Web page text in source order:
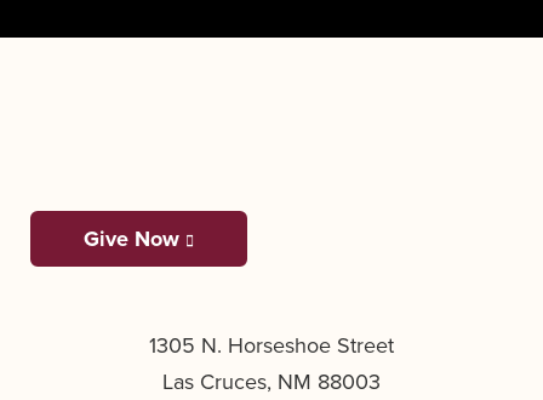
Give Now
1305 N. Horseshoe Street
Las Cruces, NM 88003